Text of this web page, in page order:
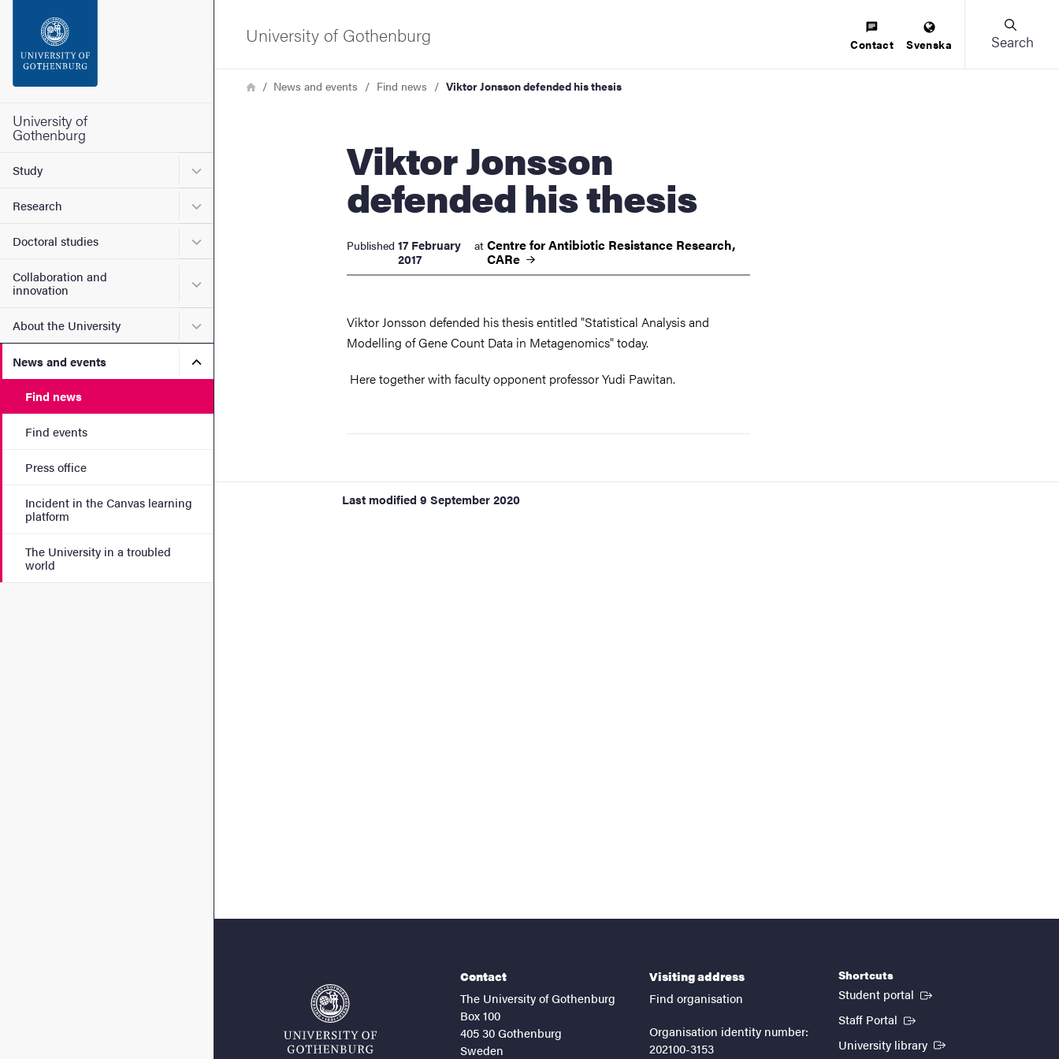
Footer
University of
Gothenburg
Study Submenu for Study
Research Submenu for Research
Doctoral studies Submenu for Doctoral studies
Collaboration and
innovation
Submenu for Collaboration and innovation
About the University Submenu for About the University
News and events Submenu for News and events
Find news
Find events
Press office
Incident in the Canvas learning
platform
The University in a troubled
world
University of Gothenburg Contact Svenska Search
Breadcrumb
HomeNews and events Find news Viktor Jonsson defended his thesis
Viktor Jonsson
defended his thesis
Published 17 February
2017
at Centre for Antibiotic Resistance Research,
CARe
Viktor Jonsson defended his thesis entitled "Statistical Analysis and
Modelling of Gene Count Data in Metagenomics" today.
Here together with faculty opponent professor Yudi Pawitan.
Last modified 9 September 2020
Contact
The University of Gothenburg
Box 100
405 30 Gothenburg
Sweden
Visiting address
Find organisation
Organisation identity number:
202100-3153
Shortcuts
Student portal (External link)
Staff Portal (External link)
University library (External link)